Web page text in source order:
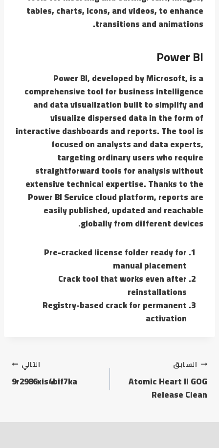
tables, charts, icons, and videos, to enhance
transitions and animations.
Power BI
Power BI, developed by Microsoft, is a
comprehensive tool for business intelligence
and data visualization built to simplify and
visualize dispersed data in the form of
interactive dashboards and reports. The tool is
focused on analysts and data experts,
targeting ordinary users who require
straightforward tools for analysis without
extensive technical expertise. Thanks to the
Power BI Service cloud platform, reports are
easily published, updated and reachable
globally from different devices.
Pre-cracked license folder ready for
manual placement
Crack tool that works even after
reinstallations
Registry-based crack for permanent
activation
السابق
Atomic Heart II GOG
Release Clean
التالي
9r2986xis4bif7ka